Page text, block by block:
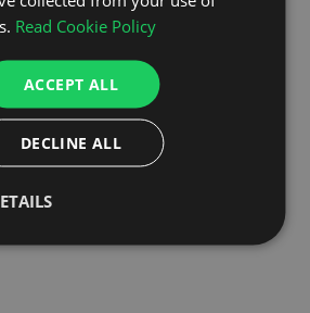
Read Cookie Policy
ACCEPT ALL
DECLINE ALL